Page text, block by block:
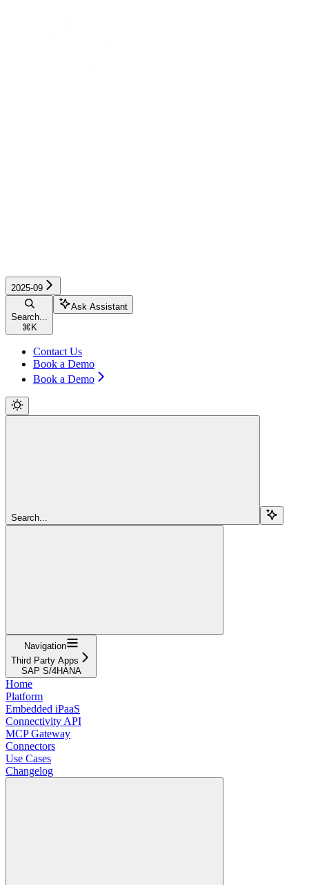
2025-09
Search...
⌘ K
Ask Assistant
Contact Us
Book a Demo
Book a Demo
Search...
Navigation
Third Party Apps
SAP S/4HANA
Home
Platform
Embedded iPaaS
Connectivity API
MCP Gateway
Connectors
Use Cases
Changelog